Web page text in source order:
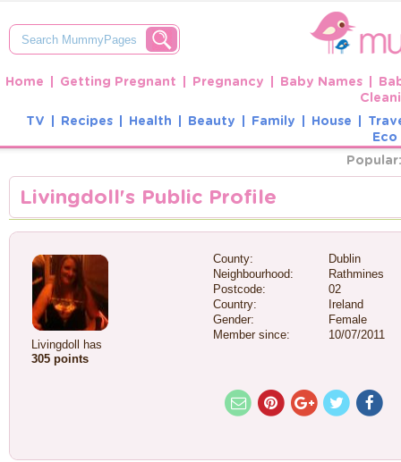
Home Getting Pregnant Pregnancy Baby Names
TV
Recipes Health Beauty Family House
Eco
Popular:
Livingdoll's Public Profile
Livingdoll has
305 points
County:
Dublin
Neighbourhood:
Rathmines
Postcode:
02
Country:
Ireland
Gender:
Female
Member since:
10/07/2011